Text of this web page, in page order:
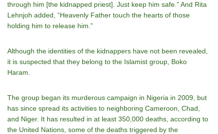
through him [the kidnapped priest]. Just keep him safe.” And Rita
Lehnjoh added, “Heavenly Father touch the hearts of those
holding him to release him.”
Although the identities of the kidnappers have not been revealed,
it is suspected that they belong to the Islamist group, Boko
Haram.
The group began its murderous campaign in Nigeria in 2009, but
has since spread its activities to neighboring Cameroon, Chad,
and Niger. It has resulted in at least 350,000 deaths, according to
the United Nations, some of the deaths triggered by the